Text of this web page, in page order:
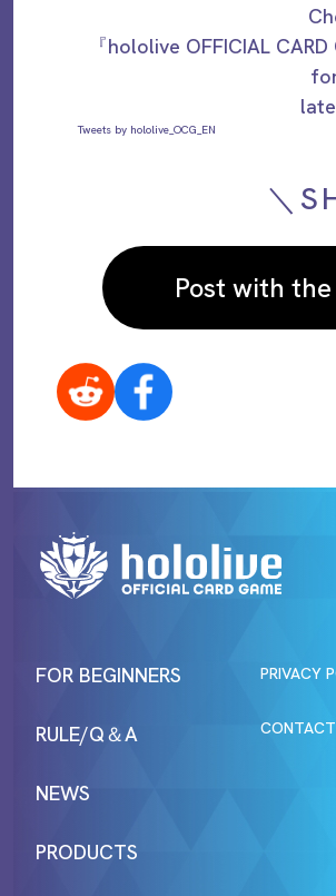
『hololive OFFICIAL
Tweets by hololive_OCG_EN
＼
Post with
FOR BEGINNERS
RULE/Q＆A
NEWS
PRODUCTS
PRIVACY